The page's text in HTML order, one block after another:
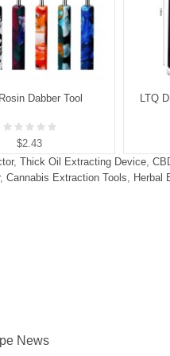
Dabber Tool
$2.43
LTQ
, Thick Oil Extracting Device,
, Cannabis Extraction Tools, Herbal
News